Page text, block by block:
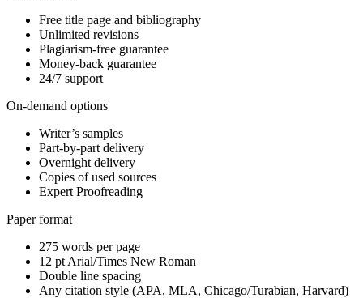
Free title page and bibliography
Unlimited revisions
Plagiarism-free guarantee
Money-back guarantee
24/7 support
On-demand options
Writer’s samples
Part-by-part delivery
Overnight delivery
Copies of used sources
Expert Proofreading
Paper format
275 words per page
12 pt Arial/Times New Roman
Double line spacing
Any citation style (APA, MLA, Chicago/Turabian, Harvard)